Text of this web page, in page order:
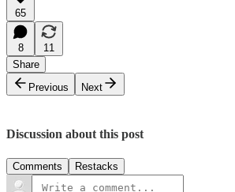
65
8
11
Share
Previous
Next
Discussion about this post
Comments Restacks